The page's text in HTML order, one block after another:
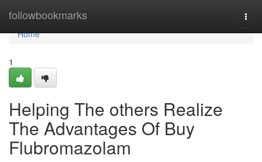
followbookmarks
Home
Home
1
Helping The others Realize
The Advantages Of Buy
Flubromazolam